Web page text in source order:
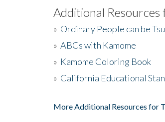
Additional Resources
» Ordinary People can be
» ABCs with Kamome
» Kamome Coloring Book
» California Educational
More Additional Resources for